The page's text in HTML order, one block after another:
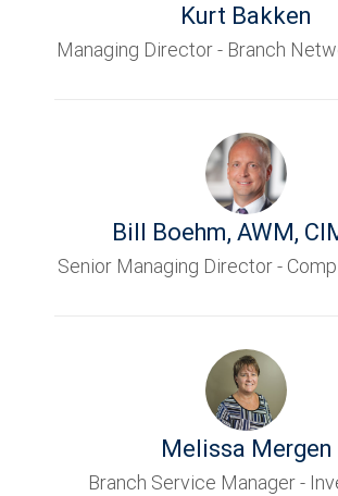
Kurt Bakken
Managing Director - Branch
Bill Boehm, AWM,
Senior Managing Director -
Melissa Mergen
Branch Service Manager -